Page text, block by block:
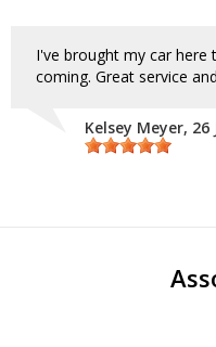
I've brought my car here
coming. Great service
Kelsey Meyer, 26